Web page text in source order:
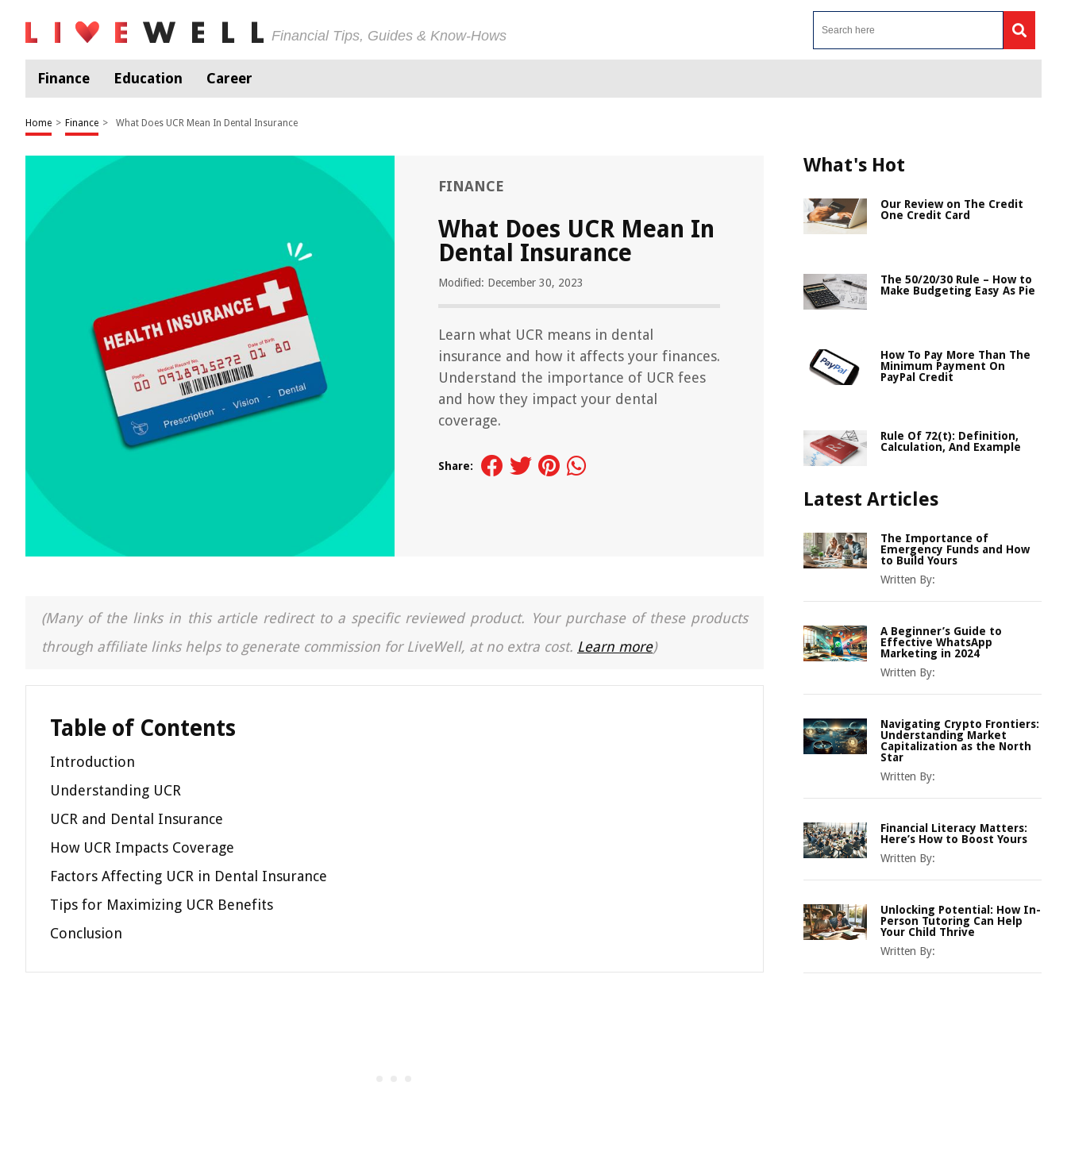
Financial Tips, Guides & Know-Hows
Finance Education Career
Home > Finance > What Does UCR Mean In Dental Insurance
FINANCE
What Does UCR Mean In
Dental Insurance
Modified: December 30, 2023
Learn what UCR means in dental
insurance and how it affects your finances.
Understand the importance of UCR fees
and how they impact your dental
coverage.
Share:
(Many of the links in this article redirect to a specific reviewed product. Your purchase of these products
through affiliate links helps to generate commission for LiveWell, at no extra cost. Learn more)
Table of Contents
Introduction
Understanding UCR
UCR and Dental Insurance
How UCR Impacts Coverage
Factors Affecting UCR in Dental Insurance
Tips for Maximizing UCR Benefits
Conclusion
What's Hot
Our Review on The Credit
One Credit Card
The 50/20/30 Rule – How to
Make Budgeting Easy As Pie
How To Pay More Than The
Minimum Payment On
PayPal Credit
Rule Of 72(t): Definition,
Calculation, And Example
Latest Articles
The Importance of
Emergency Funds and How
to Build Yours
Written By:
A Beginner’s Guide to
Effective WhatsApp
Marketing in 2024
Written By:
Navigating Crypto Frontiers:
Understanding Market
Capitalization as the North
Star
Written By:
Financial Literacy Matters:
Here’s How to Boost Yours
Written By:
Unlocking Potential: How In-
Person Tutoring Can Help
Your Child Thrive
Written By: